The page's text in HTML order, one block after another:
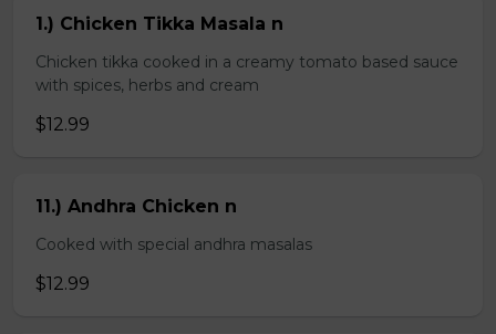
1.) Chicken Tikka Masala n
Chicken tikka cooked in a creamy tomato based sauce
with spices, herbs and cream
$12.99
11.) Andhra Chicken n
Cooked with special andhra masalas
$12.99